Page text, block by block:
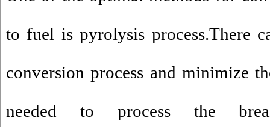
to fuel is pyrolysis process.There
conversion process and minimize
needed to process the